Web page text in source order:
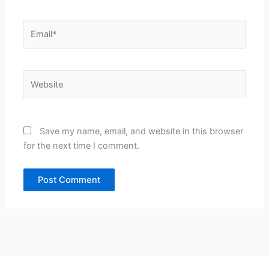
Save my name, email, and website in this browser
for the next time I comment.